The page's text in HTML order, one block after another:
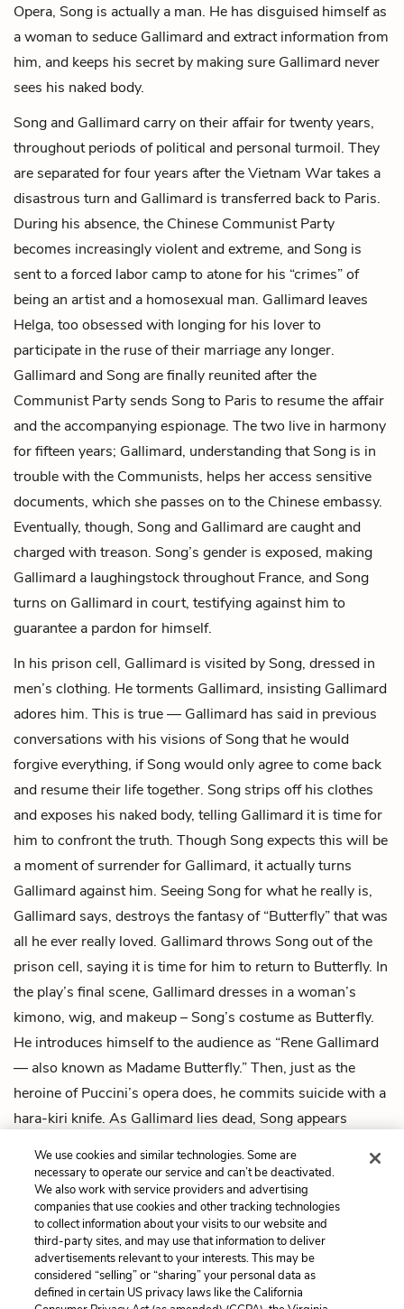
Opera, Song is actually a man. He has disguised himself as
a woman to seduce Gallimard and extract information from
him, and keeps his secret by making sure Gallimard never
sees his naked body.
Song and Gallimard carry on their affair for twenty years,
throughout periods of political and personal turmoil. They
are separated for four years after the Vietnam War takes a
disastrous turn and Gallimard is transferred back to Paris.
During his absence, the Chinese Communist Party
becomes increasingly violent and extreme, and Song is
sent to a forced labor camp to atone for his “crimes” of
being an artist and a homosexual man. Gallimard leaves
Helga, too obsessed with longing for his lover to
participate in the ruse of their marriage any longer.
Gallimard and Song are finally reunited after the
Communist Party sends Song to Paris to resume the affair
and the accompanying espionage. The two live in harmony
for fifteen years; Gallimard, understanding that Song is in
trouble with the Communists, helps her access sensitive
documents, which she passes on to the Chinese embassy.
Eventually, though, Song and Gallimard are caught and
charged with treason. Song’s gender is exposed, making
Gallimard a laughingstock throughout France, and Song
turns on Gallimard in court, testifying against him to
guarantee a pardon for himself.
In his prison cell, Gallimard is visited by Song, dressed in
men’s clothing. He torments Gallimard, insisting Gallimard
adores him. This is true — Gallimard has said in previous
conversations with his visions of Song that he would
forgive everything, if Song would only agree to come back
and resume their life together. Song strips off his clothes
and exposes his naked body, telling Gallimard it is time for
him to confront the truth. Though Song expects this will be
a moment of surrender for Gallimard, it actually turns
Gallimard against him. Seeing Song for what he really is,
Gallimard says, destroys the fantasy of “Butterfly” that was
all he ever really loved. Gallimard throws Song out of the
prison cell, saying it is time for him to return to Butterfly. In
the play’s final scene, Gallimard dresses in a woman’s
kimono, wig, and makeup – Song’s costume as Butterfly.
He introduces himself to the audience as “Rene Gallimard
— also known as Madame Butterfly.” Then, just as the
heroine of Puccini’s opera does, he commits suicide with a
hara-kiri knife. As Gallimard lies dead, Song appears
fallen body.
Previous
Intro
Next
Act 1, Scene 1
Cite This Page
We use cookies and similar technologies. Some are
necessary to operate our service and can’t be deactivated.
We also work with service providers and advertising
companies that use cookies and other tracking technologies
to collect information about your visits to our website and
third-party sites, and may use that information to deliver
advertisements relevant to your interests. This may be
considered “selling” or “sharing” your personal data as
defined in certain US privacy laws like the California